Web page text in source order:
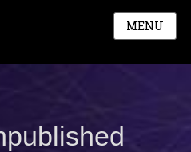
MENU